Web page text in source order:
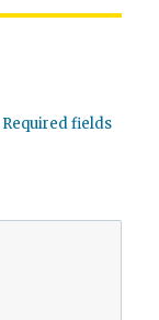
Required fields